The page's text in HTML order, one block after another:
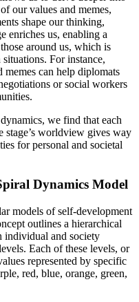
our values and memes,
shape our thinking,
enriches us, enabling a
around us, which is
For instance,
memes can help diplomats
or social workers
we find that each
stage’s worldview gives way
for personal and societal
Dynamics Model
models of self-development
outlines a hierarchical
individual and society
Each of these levels, or
represented by specific
red, blue, orange, green,